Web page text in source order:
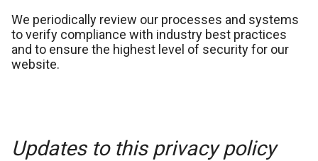
We periodically review our processes and systems
to verify compliance with industry best practices
and to ensure the highest level of security for our
website.
Updates to this privacy policy